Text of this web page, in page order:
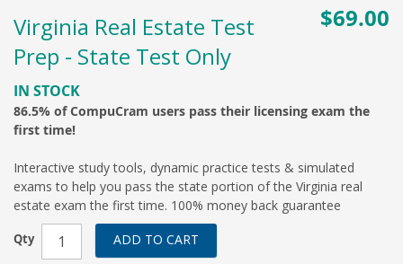
Virginia Real Estate Test
Prep - State Test Only
$69.00
IN STOCK
86.5% of CompuCram users pass their licensing exam the
first time!
Interactive study tools, dynamic practice tests & simulated
exams to help you pass the state portion of the Virginia real
estate exam the first time. 100% money back guarantee
Qty ADD TO CART